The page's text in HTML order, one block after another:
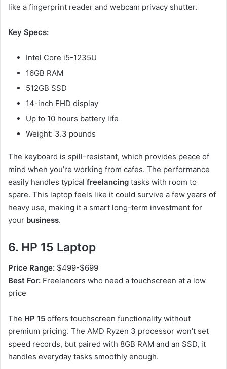
like a fingerprint reader and webcam privacy shutter.
Key Specs:
Intel Core i5-1235U
16GB RAM
512GB SSD
14-inch FHD display
Up to 10 hours battery life
Weight: 3.3 pounds
The keyboard is spill-resistant, which provides peace of
mind when you’re working from cafes. The performance
easily handles typical freelancing tasks with room to
spare. This laptop feels like it could survive a few years of
heavy use, making it a smart long-term investment for
your business.
6. HP 15 Laptop
Price Range: $499-$699
Best For: Freelancers who need a touchscreen at a low
price
The HP 15 offers touchscreen functionality without
premium pricing. The AMD Ryzen 3 processor won’t set
speed records, but paired with 8GB RAM and an SSD, it
handles everyday tasks smoothly enough.